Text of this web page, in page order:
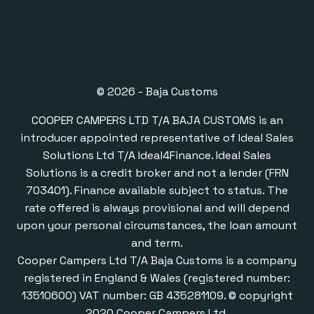
© 2026 - Baja Customs
COOPER CAMPERS LTD T/A BAJA CUSTOMS is an
introducer appointed representative of Ideal Sales
Solutions Ltd T/A Ideal4Finance. Ideal Sales
Solutions is a credit broker and not a lender (FRN
703401). Finance available subject to status. The
rate offered is always provisional and will depend
upon your personal circumstances, the loan amount
and term.
Cooper Campers Ltd T/A Baja Customs is a company
registered in England & Wales (registered number:
13510600) VAT number: GB 435281109. © copyright